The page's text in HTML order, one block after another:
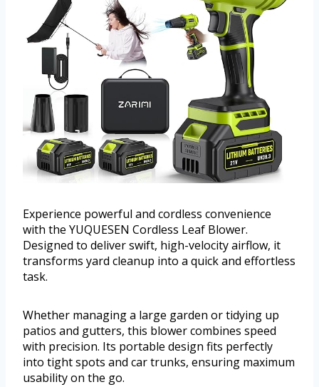
Experience powerful and cordless convenience
with the YUQUESEN Cordless Leaf Blower.
Designed to deliver swift, high-velocity airflow, it
transforms yard cleanup into a quick and effortless
task.
Whether managing a large garden or tidying up
patios and gutters, this blower combines speed
with precision. Its portable design fits perfectly
into tight spots and car trunks, ensuring maximum
usability on the go.